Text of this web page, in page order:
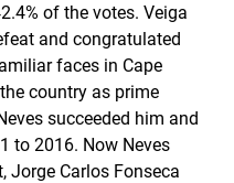
of the votes. Veiga
and congratulated
faces in Cape
country as prime
succeeded him and
to 2016. Now Neves
Jorge Carlos Fonseca